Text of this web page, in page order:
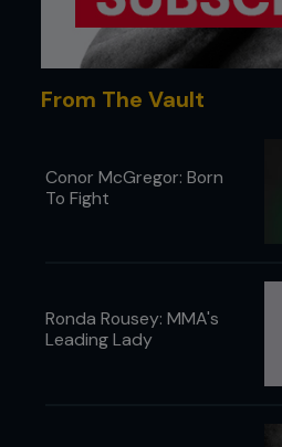
From The Vault
Conor McGregor: Born
To Fight
Ronda Rousey: MMA's
Leading Lady